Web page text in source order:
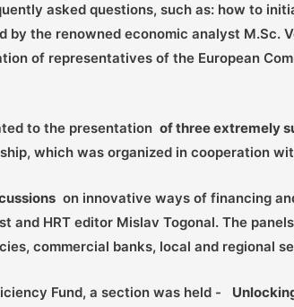
asked questions, such as: how to
the renowned economic analyst M.Sc.
of representatives of the European
to the presentation of three extremely
which was organized in cooperation
on innovative ways of financing
and HRT editor Mislav Togonal. The
commercial banks, local and regional
Fund, a section was held -